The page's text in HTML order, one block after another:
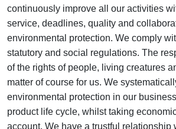
continuously improve all our activities
service, deadlines, quality and
environmental protection. We comply
statutory and social regulations. The
of the rights of people, living creatures
matter of course for us. We
environmental protection in our
product life cycle, whilst taking
account. We have a trustful relationship